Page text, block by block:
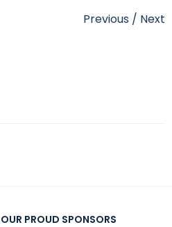
Previous / Next
PROUD SPONSORS